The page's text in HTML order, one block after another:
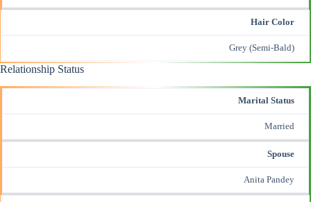
Hair Color
Grey (Semi-Bald)
Relationship Status
Marital Status
Married
Spouse
Anita Pandey